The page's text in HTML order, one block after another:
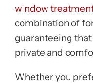
window
combination of
guaranteeing
private and
Whether you